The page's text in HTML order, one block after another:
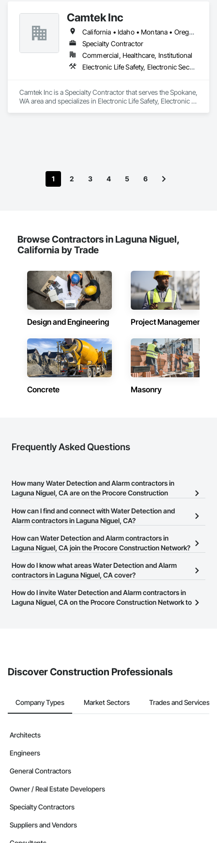
Camtek Inc
California • Idaho • Montana • Oregon • Washington
Specialty Contractor
Commercial, Healthcare, Institutional
Electronic Life Safety, Electronic Security, Fire Suppression
Camtek Inc is a Specialty Contractor that serves the Spokane,
WA area and specializes in Electronic Life Safety, Electronic
1 2 3 4 5 6
Browse Contractors in Laguna Niguel,
California by Trade
Design and Engineering Project Management
Concrete Masonry
Frequently Asked Questions
How many Water Detection and Alarm contractors in
Laguna Niguel, CA are on the Procore Construction
There are currently 231 Water Detection and Alarm contractors in
How can I find and connect with Water Detection and
Alarm contractors in Laguna Niguel, CA?
The Procore Construction Network allows you to search for Water
Detection and Alarm contractors in Laguna Niguel, CA that meet
or website on their business page so you can easily connect with
them.
How can Water Detection and Alarm contractors in
Laguna Niguel, CA join the Procore Construction Network?
The Procore Construction Network is free and open to any
businesses in the construction industry. Click
at the top of
page.
How do I know what areas Water Detection and Alarm
contractors in Laguna Niguel, CA cover?
Most businesses listed on the Procore Construction Network
have updated their service area. Select a business to view a
How do I invite Water Detection and Alarm contractors in
Laguna Niguel, CA on the Procore Construction Network to
Discover Construction Professionals
Company Types Market Sectors Trades and Services
Architects
Engineers
General Contractors
Owner / Real Estate Developers
Specialty Contractors
Suppliers and Vendors